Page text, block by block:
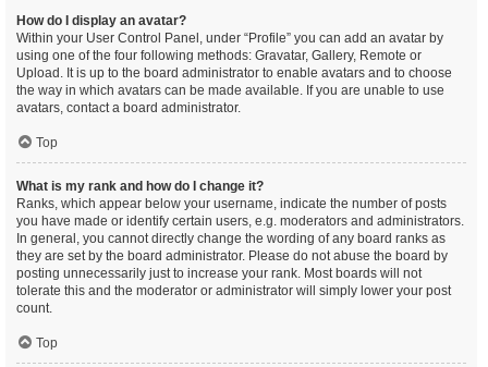
How do I display an avatar?
Within your User Control Panel, under “Profile” you can add an avatar by
using one of the four following methods: Gravatar, Gallery, Remote or
Upload. It is up to the board administrator to enable avatars and to choose
the way in which avatars can be made available. If you are unable to use
avatars, contact a board administrator.
Top
What is my rank and how do I change it?
Ranks, which appear below your username, indicate the number of posts
you have made or identify certain users, e.g. moderators and administrators.
In general, you cannot directly change the wording of any board ranks as
they are set by the board administrator. Please do not abuse the board by
posting unnecessarily just to increase your rank. Most boards will not
tolerate this and the moderator or administrator will simply lower your post
count.
Top